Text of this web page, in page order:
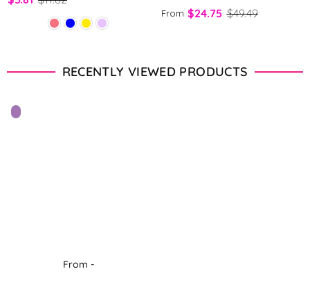
From $24.75 $49.49
RECENTLY VIEWED PRODUCTS
From -